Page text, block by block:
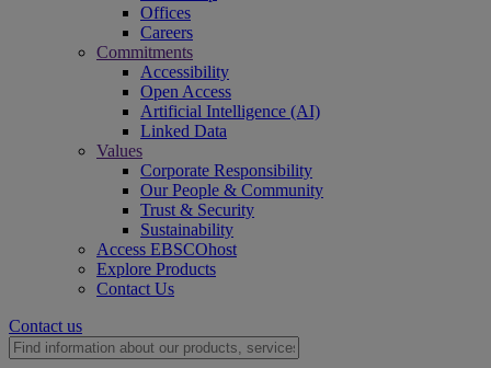
Offices
Careers
Commitments
Accessibility
Open Access
Artificial Intelligence (AI)
Linked Data
Values
Corporate Responsibility
Our People & Community
Trust & Security
Sustainability
Access EBSCOhost
Explore Products
Contact Us
Contact us